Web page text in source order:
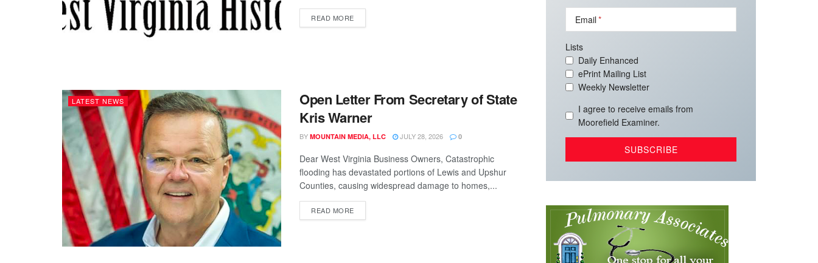
READ MORE
LATEST NEWS
Open Letter From Secretary of State
Kris Warner
BY MOUNTAIN MEDIA, LLC JULY 28, 2026 0
Dear West Virginia Business Owners, Catastrophic
flooding has devastated portions of Lewis and Upshur
Counties, causing widespread damage to homes,...
READ MORE
Email
Lists
Daily Enhanced
ePrint Mailing List
Weekly Newsletter
I agree to receive emails from
Moorefield Examiner.